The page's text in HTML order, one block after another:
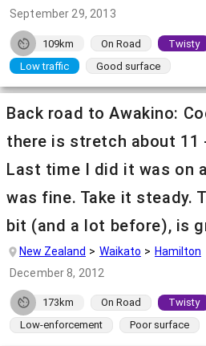
September 29, 2013
109km On Road Twisty
Low traffic
Good surface
Back road to Awakino:
there is stretch about 11
Last time I did it was on
was fine. Take it steady.
bit (and a lot before), is
New Zealand Waikato
Hamilton
December 8, 2012
173km On Road Twisty
Low-enforcement
Poor surface